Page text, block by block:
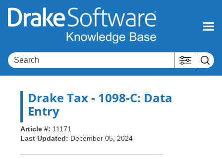
Skip To Main Content
Drake Tax- 1098-C: Data
Entry
Article #: 11171
Last Updated: December 05, 2024